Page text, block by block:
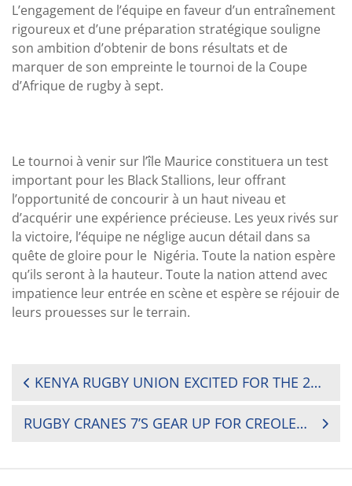
L’engagement de l’équipe en faveur d’un entraînement
rigoureux et d’une préparation stratégique souligne
son ambition d’obtenir de bons résultats et de
marquer de son empreinte le tournoi de la Coupe
d’Afrique de rugby à sept.
Le tournoi à venir sur l’île Maurice constituera un test
important pour les Black Stallions, leur offrant
l’opportunité de concourir à un haut niveau et
d’acquérir une expérience précieuse. Les yeux rivés sur
la victoire, l’équipe ne néglige aucun détail dans sa
quête de gloire pour le Nigéria. Toute la nation espère
qu’ils seront à la hauteur. Toute la nation attend avec
impatience leur entrée en scène et espère se réjouir de
leurs prouesses sur le terrain.
POST
KENYA RUGBY UNION EXCITED FOR THE 2024 AFRICA MEN’S SEVENS TOURNAMENT
RUGBY CRANES 7’S GEAR UP FOR CREOLE AND MAURITIUS CHARM AT AFRICA 7’S CUP